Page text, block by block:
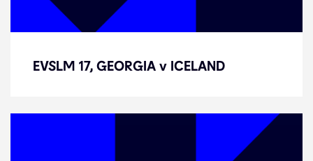
EVSLM 17, GEORGIA v ICELAND
EVSLM 17, GEORGIA v ICELAND